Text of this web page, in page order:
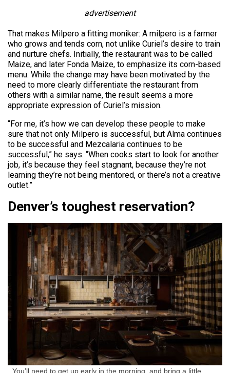
advertisement
That makes Milpero a fitting moniker: A milpero is a farmer
who grows and tends corn, not unlike Curiel’s desire to train
and nurture chefs. Initially, the restaurant was to be called
Maize, and later Fonda Maize, to emphasize its corn-based
menu. While the change may have been motivated by the
need to more clearly differentiate the restaurant from
others with a similar name, the result seems a more
appropriate expression of Curiel’s mission.
“For me, it’s how we can develop these people to make
sure that not only Milpero is successful, but Alma continues
to be successful and Mezcalaria continues to be
successful,” he says. “When cooks start to look for another
job, it’s because they feel stagnant, because they’re not
learning they’re not being mentored, or there’s not a creative
outlet.”
Denver’s toughest reservation?
You’ll need to get up early in the morning, and bring a little